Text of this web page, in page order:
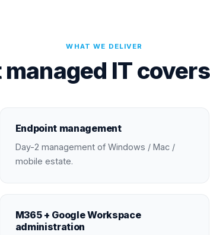
WHAT WE DELIVER
IT
Endpoint management
Day-2 management of Windows / Mac /
mobile estate.
M365 + Google Workspace
administration